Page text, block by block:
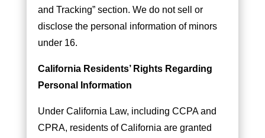
and Tracking” section. We do not sell or
disclose the personal information of minors
under 16.
California Residents’ Rights Regarding
Personal Information
Under California Law, including CCPA and
CPRA, residents of California are granted